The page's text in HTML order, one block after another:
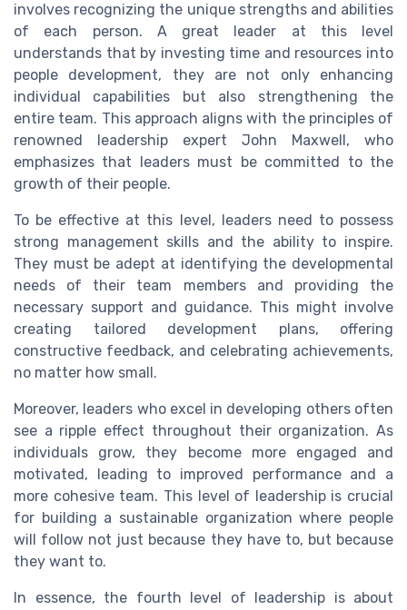
involves recognizing the unique strengths and abilities
of each person. A great leader at this level
understands that by investing time and resources into
people development, they are not only enhancing
individual capabilities but also strengthening the
entire team. This approach aligns with the principles of
renowned leadership expert John Maxwell, who
emphasizes that leaders must be committed to the
growth of their people.
To be effective at this level, leaders need to possess
strong management skills and the ability to inspire.
They must be adept at identifying the developmental
needs of their team members and providing the
necessary support and guidance. This might involve
creating tailored development plans, offering
constructive feedback, and celebrating achievements,
no matter how small.
Moreover, leaders who excel in developing others often
see a ripple effect throughout their organization. As
individuals grow, they become more engaged and
motivated, leading to improved performance and a
more cohesive team. This level of leadership is crucial
for building a sustainable organization where people
will follow not just because they have to, but because
they want to.
In essence, the fourth level of leadership is about